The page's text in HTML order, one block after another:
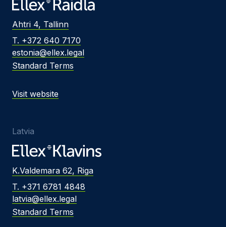
Ahtri 4, Tallinn
T. +372 640 7170
estonia@ellex.legal
Standard Terms
Visit website
Latvia
K.Valdemara 62, Riga
T. +371 6781 4848
latvia@ellex.legal
Standard Terms